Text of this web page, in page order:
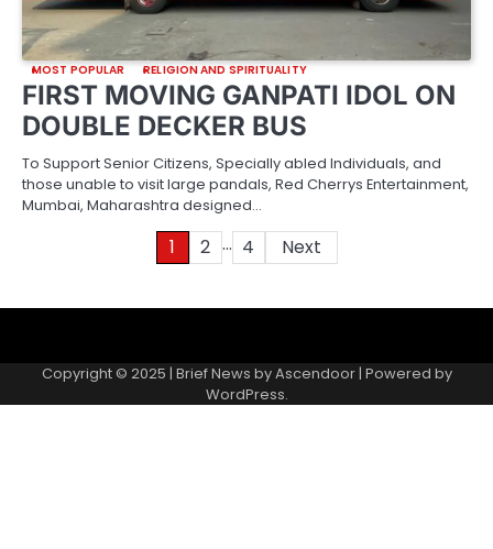
MOST POPULAR RELIGION AND SPIRITUALITY
FIRST MOVING GANPATI IDOL ON
DOUBLE DECKER BUS
To Support Senior Citizens, Specially abled Individuals, and
those unable to visit large pandals, Red Cherrys Entertainment,
Mumbai, Maharashtra designed…
1 2 … 4 Next
us
Gallery
a
records
Copyright © 2025 | Brief News byAscendoor| Powered by
WordPress.